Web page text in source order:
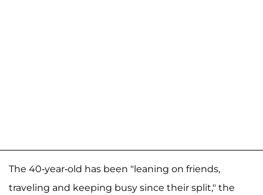
The 40-year-old has been "leaning on friends,
traveling and keeping busy since their split," the